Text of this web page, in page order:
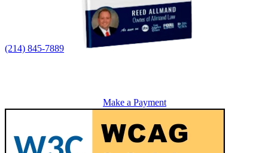
(214) 845-7889
Make a Payment